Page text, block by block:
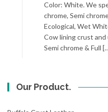
Color: White. We
chrome, Semi
Ecological, Wet
Cow lining crust and
Semi chrome & Full
Our Product.